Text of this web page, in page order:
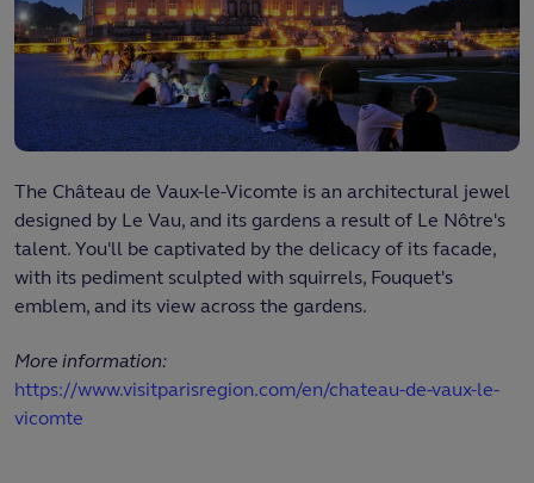
The Château de Vaux-le-Vicomte is an architectural jewel
designed by Le Vau, and its gardens a result of Le Nôtre's
talent. You'll be captivated by the delicacy of its facade,
with its pediment sculpted with squirrels, Fouquet's
emblem, and its view across the gardens.
More information:
https://www.visitparisregion.com/en/chateau-de-vaux-le-
vicomte